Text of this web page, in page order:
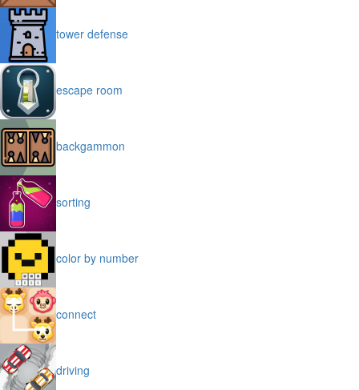
tower defense
escape room
backgammon
sorting
color by number
connect
driving